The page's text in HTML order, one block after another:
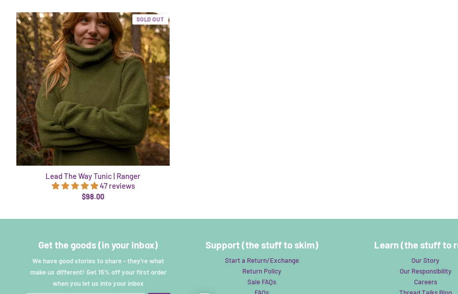
SOLD OUT
Lead The Way Tunic | Ranger
47 reviews
$98.00
Get the goods (in your inbox)
We have good stories to share - they're what
make us different! Get 15% off your first order
when you let us into your inbox
Support (the stuff to skim)
Start a Return/Exchange
Return Policy
Sale FAQs
Learn (the stuff to
Our Story
Our Responsibility
Careers